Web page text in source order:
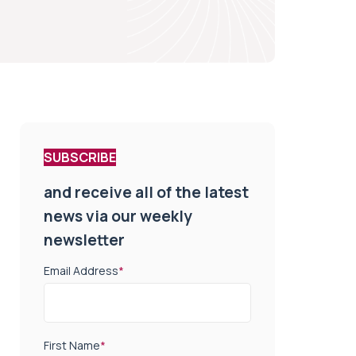
SUBSCRIBE
and receive all of the latest
news via our weekly
newsletter
Email Address*
First Name*